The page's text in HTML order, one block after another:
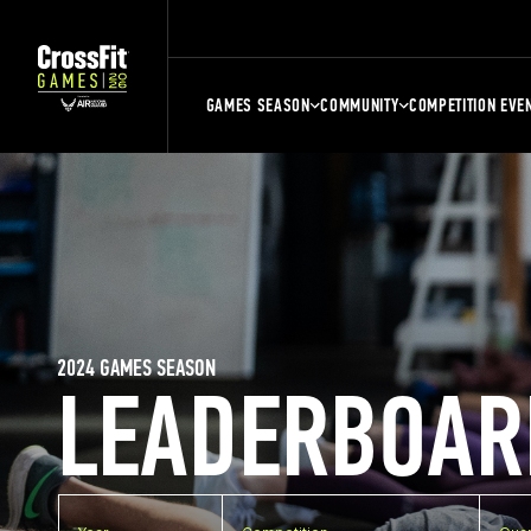
GAMES SEASON COMMUNITY COMPETITION
2024 GAMES SEASON